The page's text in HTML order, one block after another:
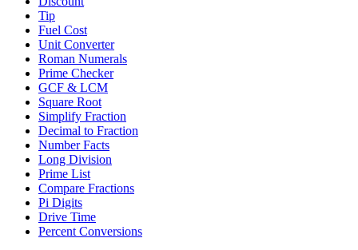
Tip
Fuel Cost
Unit Converter
Roman Numerals
Prime Checker
GCF & LCM
Square Root
Simplify Fraction
Decimal to Fraction
Number Facts
Long Division
Prime List
Compare Fractions
Pi Digits
Drive Time
Percent Conversions